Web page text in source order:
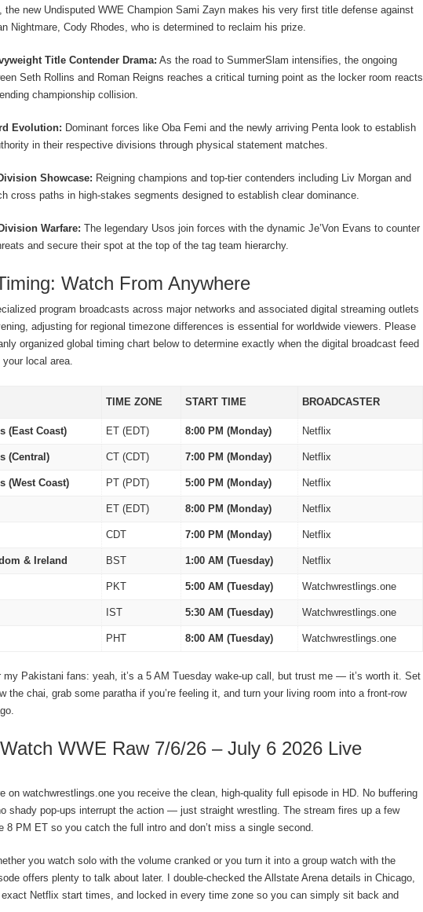
the new Undisputed WWE Champion Sami Zayn makes his very first title defense against
Nightmare, Cody Rhodes, who is determined to reclaim his prize.
Title Contender Drama: As the road to SummerSlam intensifies, the ongoing
Seth Rollins and Roman Reigns reaches a critical turning point as the locker room reacts
championship collision.
Evolution: Dominant forces like Oba Femi and the newly arriving Penta look to establish
in their respective divisions through physical statement matches.
Showcase: Reigning champions and top-tier contenders including Liv Morgan and
cross paths in high-stakes segments designed to establish clear dominance.
Warfare: The legendary Usos join forces with the dynamic Je’Von Evans to counter
and secure their spot at the top of the tag team hierarchy.
Watch From Anywhere
program broadcasts across major networks and associated digital streaming outlets
adjusting for regional timezone differences is essential for worldwide viewers. Please
organized global timing chart below to determine exactly when the digital broadcast feed
local area.
TIME ZONE START TIME BROADCASTER
(East Coast) ET (EDT) 8:00 PM (Monday) Netflix
(Central) CT (CDT) 7:00 PM (Monday) Netflix
(West Coast) PT (PDT) 5:00 PM (Monday) Netflix
ET (EDT) 8:00 PM (Monday) Netflix
CDT 7:00 PM (Monday) Netflix
& Ireland BST 1:00 AM (Tuesday) Netflix
PKT 5:00 AM (Tuesday) Watchwrestlings.one
IST 5:30 AM (Tuesday) Watchwrestlings.one
PHT 8:00 AM (Tuesday) Watchwrestlings.one
my Pakistani fans: yeah, it’s a 5 AM Tuesday wake-up call, but trust me — it’s worth it. Set
the chai, grab some paratha if you’re feeling it, and turn your living room into a front-row
WWE Raw 7/6/26 – July 6 2026 Live
on watchwrestlings.one you receive the clean, high-quality full episode in HD. No buffering
shady pop-ups interrupt the action — just straight wrestling. The stream fires up a few
8 PM ET so you catch the full intro and don’t miss a single second.
you watch solo with the volume cranked or you turn it into a group watch with the
offers plenty to talk about later. I double-checked the Allstate Arena details in Chicago,
Netflix start times, and locked in every time zone so you can simply sit back and